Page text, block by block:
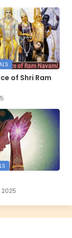
of Shri Ram